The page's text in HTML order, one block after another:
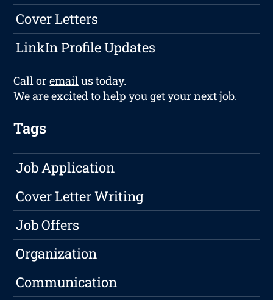
Cover Letters
LinkIn Profile Updates
Call oremailus today.
We are excited to help you get your next job.
Tags
Job Application
Cover Letter Writing
Job Offers
Organization
Communication